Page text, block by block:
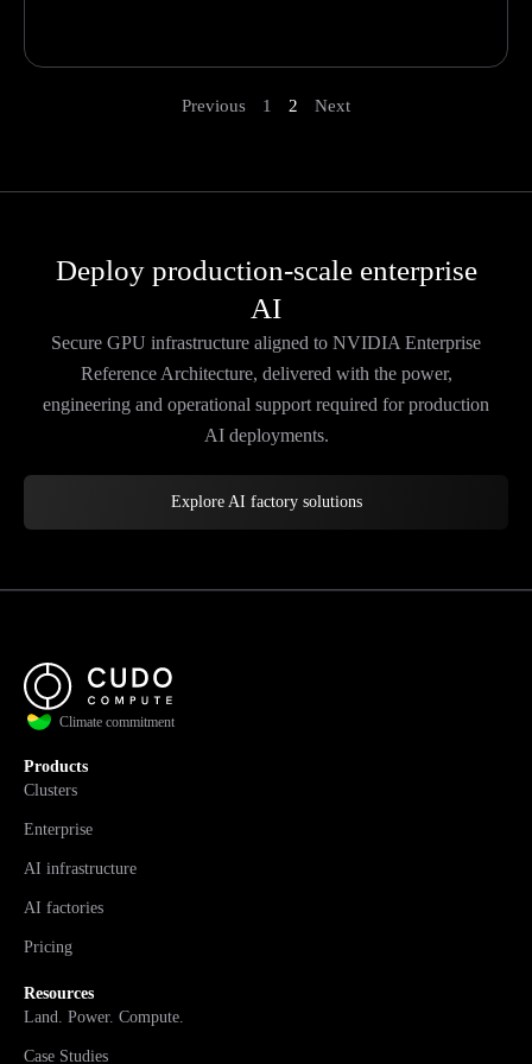
Previous 1 2 Next
Deploy production-scale enterprise
AI
Secure GPU infrastructure aligned to NVIDIA Enterprise
Reference Architecture, delivered with the power,
engineering and operational support required for production
AI deployments.
Explore AI factory solutions
Climate commitment
Products
Clusters
Enterprise
AI infrastructure
AI factories
Pricing
Resources
Land. Power. Compute.
Case Studies